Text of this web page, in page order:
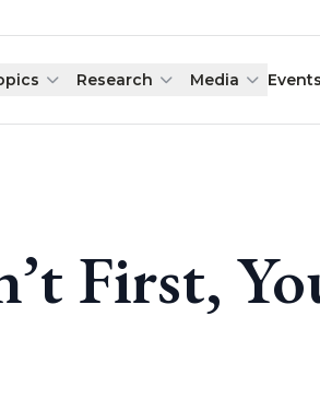
Research Media
First,